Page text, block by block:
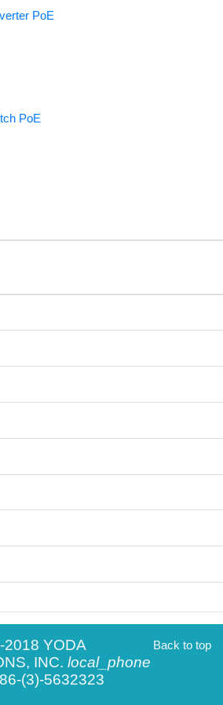
PoE
PoE
Back to top
YODA
INC. local_phone
(3)-5632323